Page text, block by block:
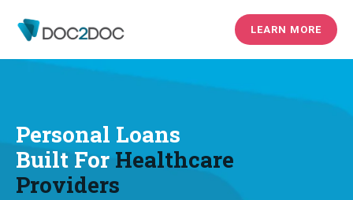
LEARN MORE
Personal Loans
Built For Healthcare
Providers